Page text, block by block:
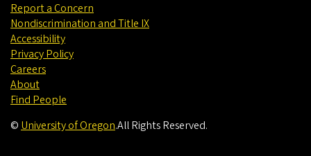
Report a Concern
Nondiscrimination and Title IX
Accessibility
Privacy Policy
Careers
About
Find People
© University of Oregon.All Rights Reserved.